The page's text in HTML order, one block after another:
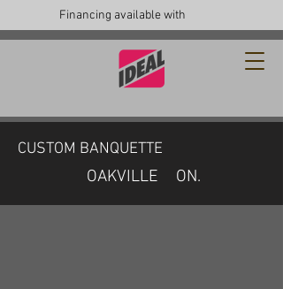
Financing available with
CUSTOM BANQUETTE
OAKVILLE ON.